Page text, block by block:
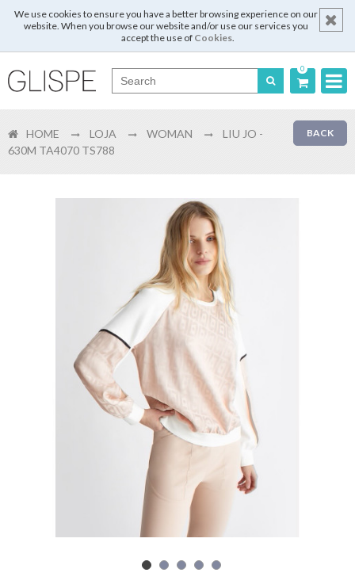
We use cookies to ensure you have a better browsing experience on our
website. When you browse our website and/or use our services you
accept the use of Cookies.
0
English
Register
Shopping
Cart
Glispe
BACK
HOME LOJA WOMAN
LIU JO -
630M TA4070 TS788